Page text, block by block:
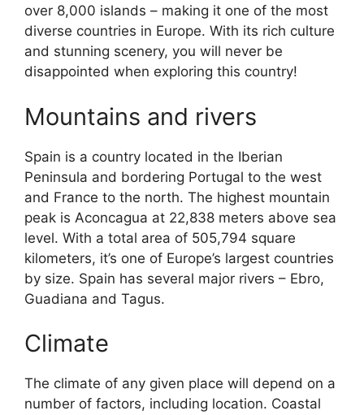
over 8,000 islands – making it one of the most
diverse countries in Europe. With its rich culture
and stunning scenery, you will never be
disappointed when exploring this country!
Mountains and rivers
Spain is a country located in the Iberian
Peninsula and bordering Portugal to the west
and France to the north. The highest mountain
peak is Aconcagua at 22,838 meters above sea
level. With a total area of 505,794 square
kilometers, it’s one of Europe’s largest countries
by size. Spain has several major rivers – Ebro,
Guadiana and Tagus.
Climate
The climate of any given place will depend on a
number of factors, including location. Coastal